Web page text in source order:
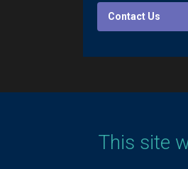
Contact Us
This site